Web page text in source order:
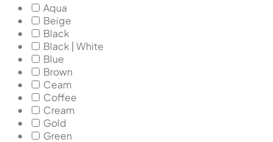
Aqua
Beige
Black
Black | White
Blue
Brown
Ceam
Coffee
Cream
Gold
Green